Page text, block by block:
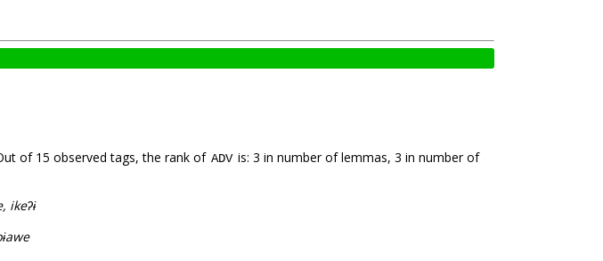
of 15 observed tags, the rank of ADV is: 3 in number of lemmas, 3 in number of
ikeʔɨ